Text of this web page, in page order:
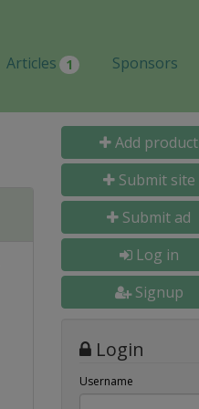
Articles 1 Sponsors
Add product
Submit site
Submit ad
Log in
Signup
Login
Username